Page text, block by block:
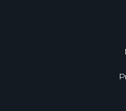
Lakefront Property
Lakefront Property
Timberland